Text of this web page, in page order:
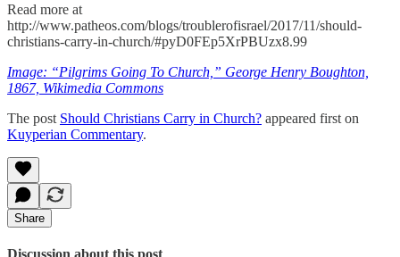
Read more at
http://www.patheos.com/blogs/troublerofisrael/2017/11/should-
christians-carry-in-church/#pyD0FEp5XrPBUzx8.99
Image: “Pilgrims Going To Church,” George Henry Boughton,
1867, Wikimedia Commons
The post Should Christians Carry in Church? appeared first on
Kuyperian Commentary.
Share
Discussion about this post